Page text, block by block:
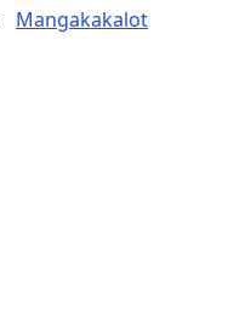
Mangakakalot